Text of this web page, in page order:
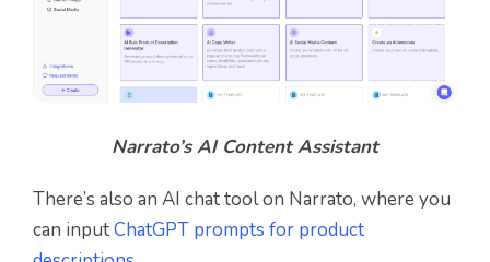
Narrato’s AI Content Assistant
There’s also an AI chat tool on Narrato, where you
can inputChatGPT prompts for product